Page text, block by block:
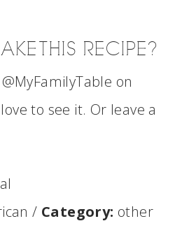
THIS RECIPE?
on
to see it. Or leave a
/ Category: other